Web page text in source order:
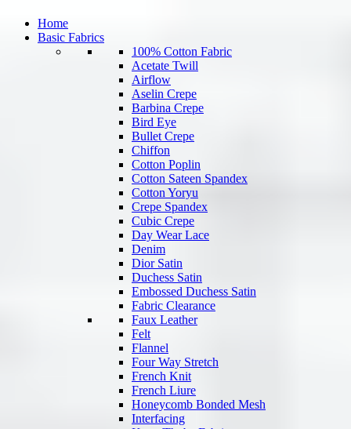
Home
Basic Fabrics
100% Cotton Fabric
Acetate Twill
Airflow
Aselin Crepe
Barbina Crepe
Bird Eye
Bullet Crepe
Chiffon
Cotton Poplin
Cotton Sateen Spandex
Cotton Yoryu
Crepe Spandex
Cubic Crepe
Day Wear Lace
Denim
Dior Satin
Duchess Satin
Embossed Duchess Satin
Fabric Clearance
Faux Leather
Felt
Flannel
Four Way Stretch
French Knit
French Liure
Honeycomb Bonded Mesh
Interfacing